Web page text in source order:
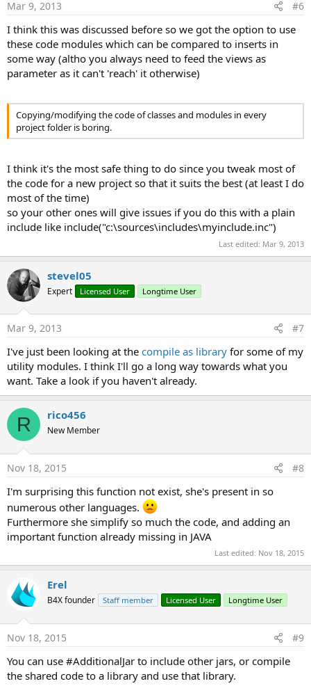
Mar 9, 2013 #6
I think this was discussed before so we got the option to use
these code modules which can be compared to inserts in
some way (altho you always need to feed the views as
parameter as it can't 'reach' it otherwise)
Copying/modifying the code of classes and modules in every
project folder is boring.
I think it's the most safe thing to do since you tweak most of
the code for a new project so that it suits the best (at least I do
most of the time)
so your other ones will give issues if you do this with a plain
include like include("c:\sources\includes\myinclude.inc")
Last edited: Mar 9, 2013
stevel05
Expert Licensed User Longtime User
Mar 9, 2013 #7
I've just been looking at the compile as library for some of my
utility modules. I think I'll go a long way towards what you
want. Take a look if you haven't already.
R rico456
New Member
Nov 18, 2015 #8
I'm surprising this function not exist, she's present in so
numerous other languages.
Furthermore she simplify so much the code, and adding an
important function already missing in JAVA
Last edited: Nov 18, 2015
Erel
B4X founder Staff member Licensed User Longtime User
Nov 18, 2015 #9
You can use #AdditionalJar to include other jars, or compile
the shared code to a library and use that library.